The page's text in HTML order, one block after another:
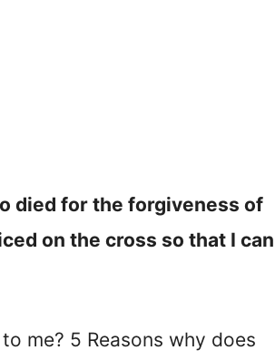
died for the forgiveness of
on the cross so that I can
me? 5 Reasons why does